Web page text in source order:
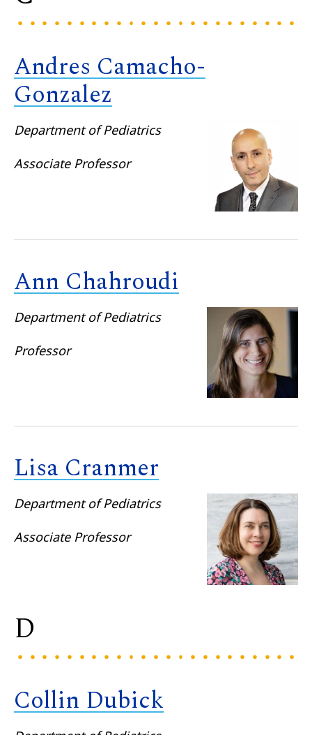
Andres Camacho-
Gonzalez
Department of Pediatrics
Associate Professor
Ann Chahroudi
Department of Pediatrics
Professor
Lisa Cranmer
Department of Pediatrics
Associate Professor
D
Collin Dubick